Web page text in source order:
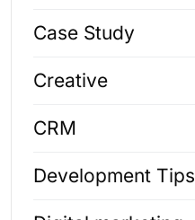
Case Study
Creative
CRM
Development Tips